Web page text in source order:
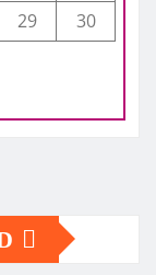
29
30